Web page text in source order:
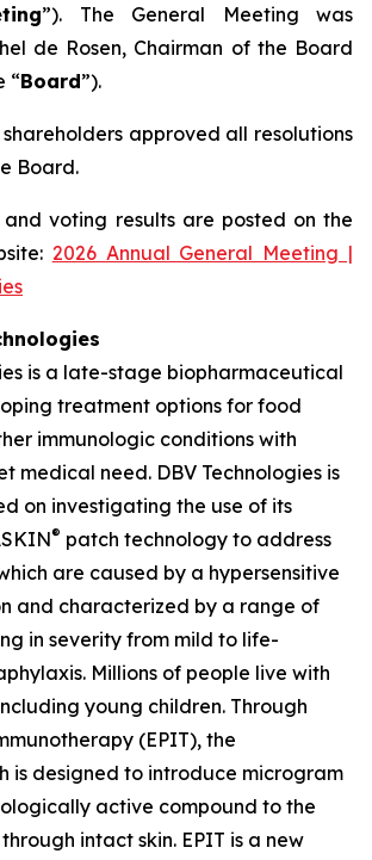
”). The General Meeting was
de Rosen, Chairman of the Board
“Board”).
shareholders approved all resolutions
Board.
and voting results are posted on the
2026 Annual General Meeting |
is a late-stage biopharmaceutical
treatment options for food
immunologic conditions with
medical need. DBV Technologies is
on investigating the use of its
® patch technology to address
are caused by a hypersensitive
and characterized by a range of
in severity from mild to life-
Millions of people live with
young children. Through
(EPIT), the
is designed to introduce microgram
active compound to the
intact skin. EPIT is a new